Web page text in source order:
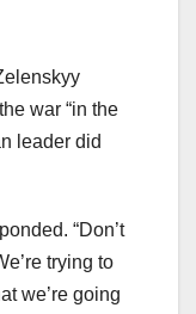
war “in the
leader did
“Don’t
trying to
we’re going